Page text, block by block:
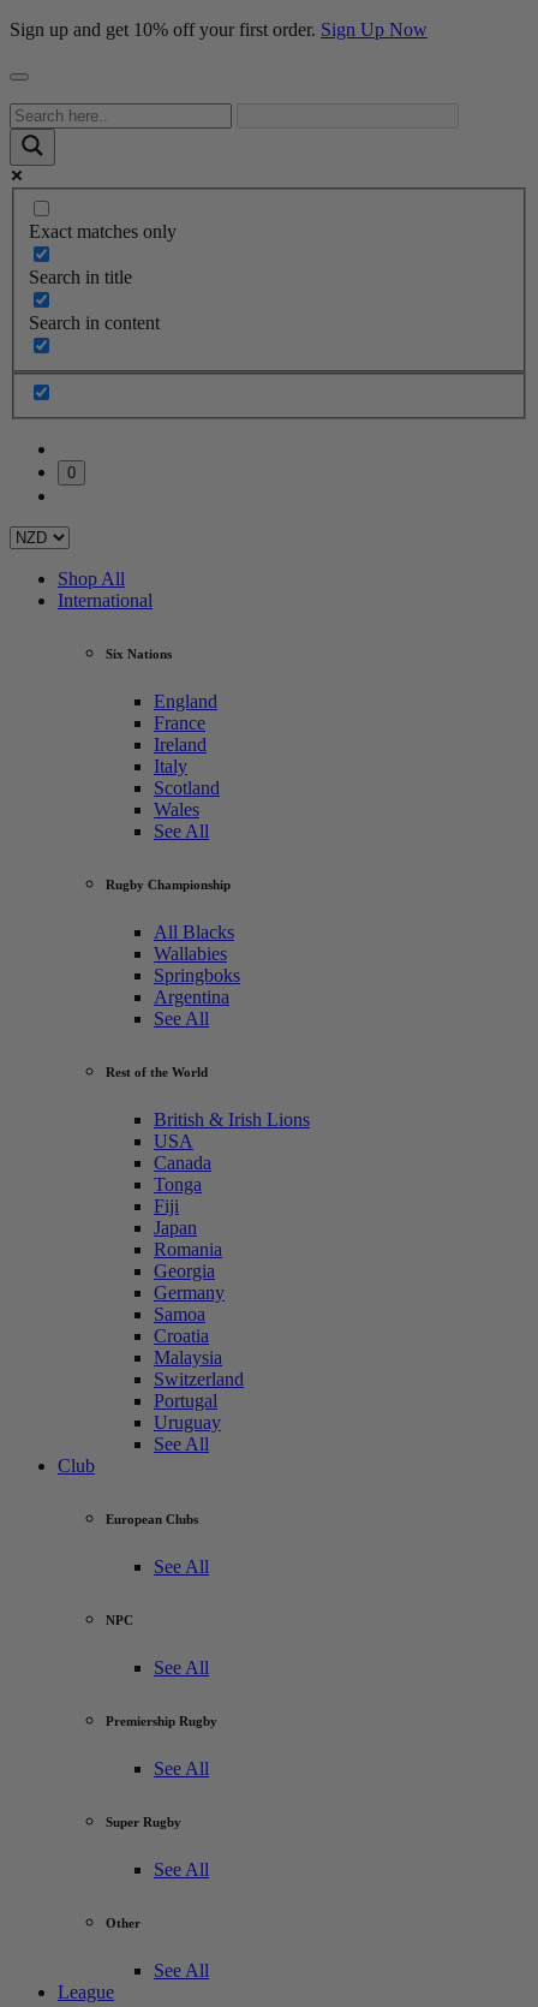
Sign up and get 10% off your first order. Sign Up Now
Exact matches only
Search in title
Search in content
0
Shop All
International
Six Nations
England
France
Ireland
Italy
Scotland
Wales
See All
Rugby Championship
All Blacks
Wallabies
Springboks
Argentina
See All
Rest of the World
British & Irish Lions
USA
Canada
Tonga
Fiji
Japan
Romania
Georgia
Germany
Samoa
Croatia
Malaysia
Switzerland
Portugal
Uruguay
See All
Club
European Clubs
See All
NPC
See All
Premiership Rugby
See All
Super Rugby
See All
Other
See All
League